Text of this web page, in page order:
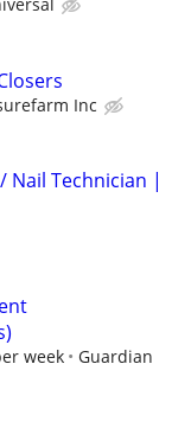
Inc
Nail Technician |
week
Guardian